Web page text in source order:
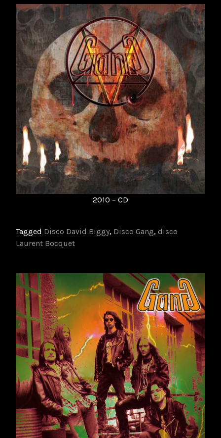
2010 – CD
Tagged Disco David Biggy, Disco Gang, disco
Laurent Bocquet